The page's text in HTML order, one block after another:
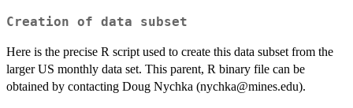
Creation of data subset
Here is the precise R script used to create this data subset from the
larger US monthly data set. This parent, R binary file can be
obtained by contacting Doug Nychka (nychka@mines.edu).